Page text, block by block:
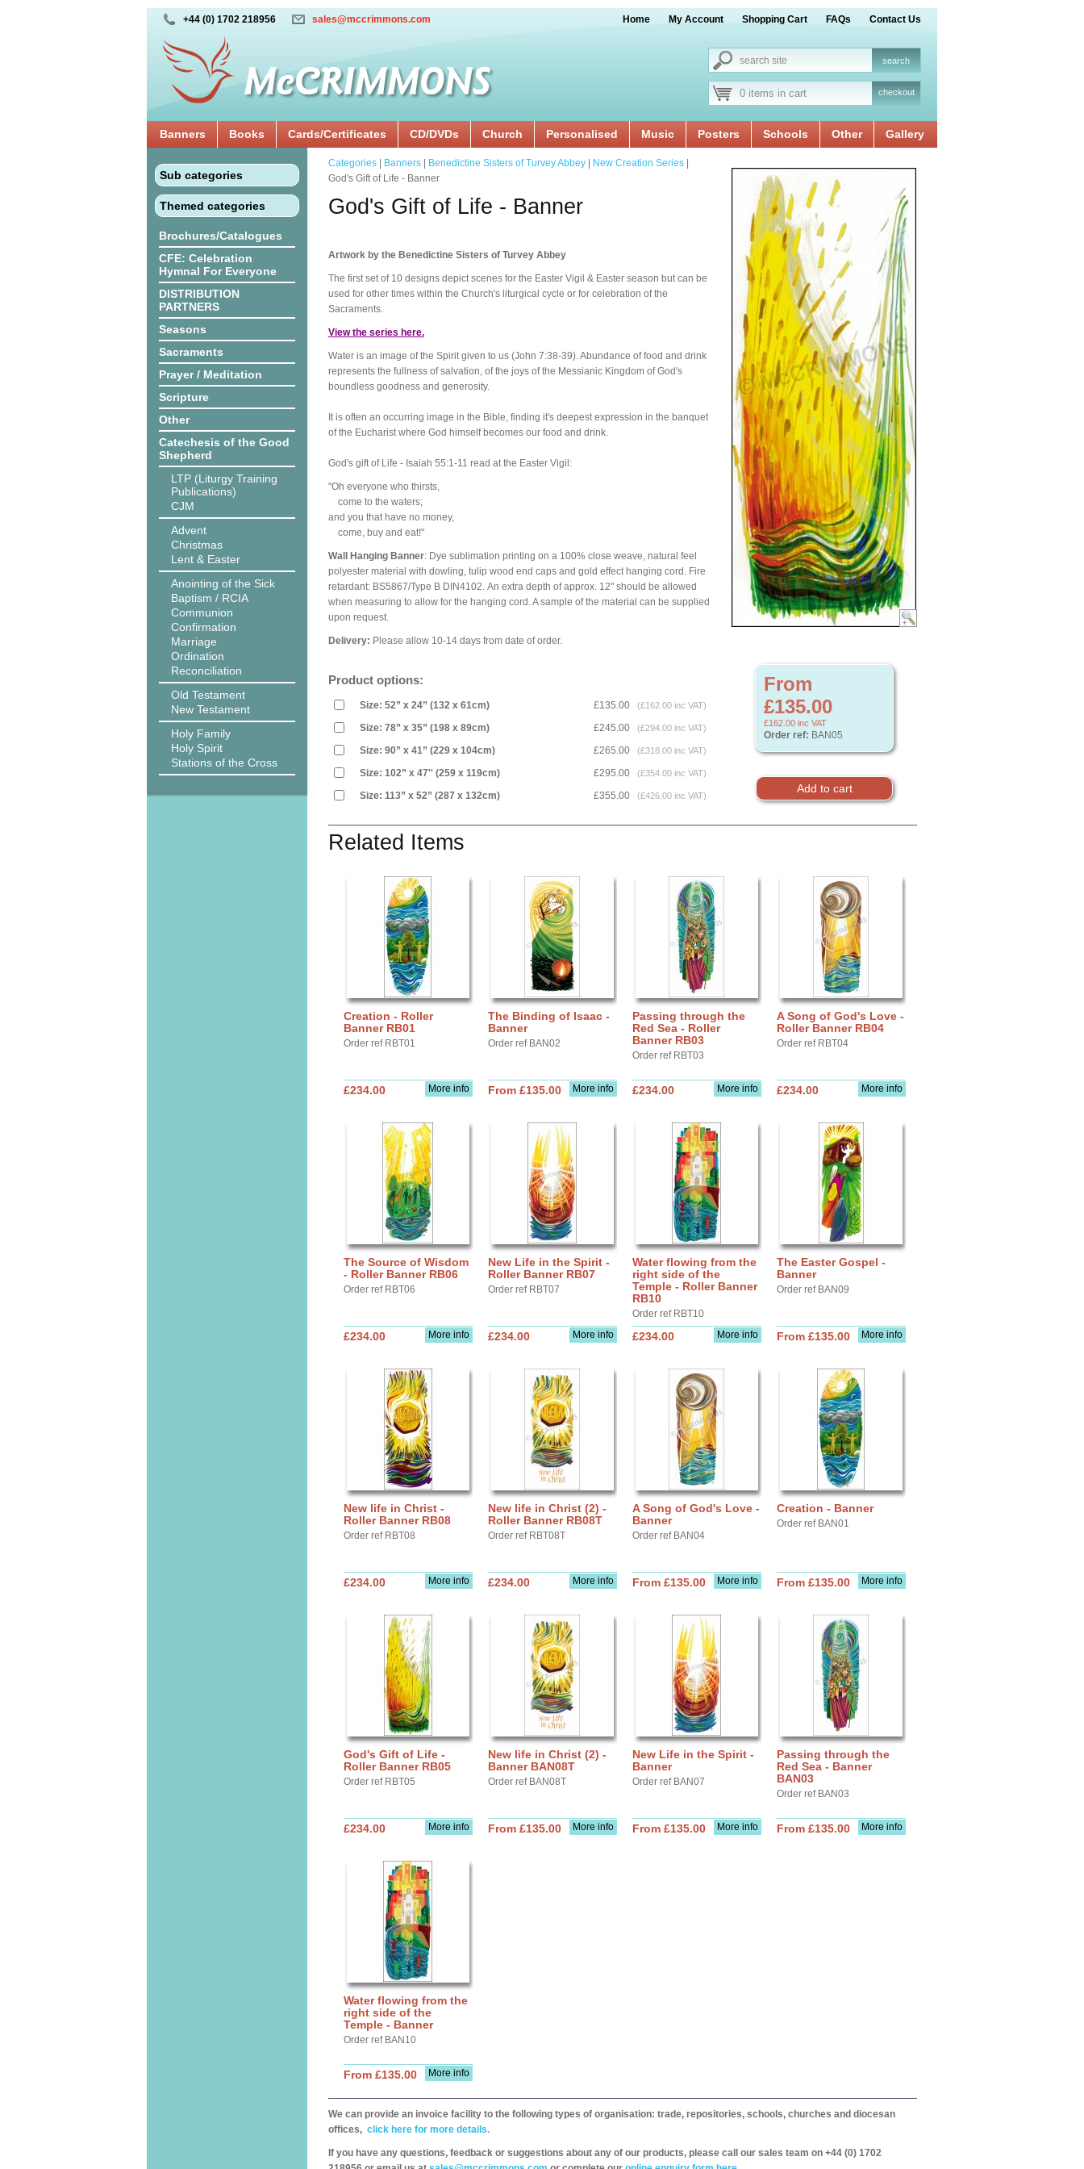
+44 (0) 1702 218956 sales@mccrimmons.com Home My Account Shopping Cart FAQs Contact Us
0 items in cart checkout
Banners Books Cards/Certificates CD/DVDs Church Personalised Music Posters Schools Other Gallery
Sub categories
Themed categories
Brochures/Catalogues
CFE: Celebration
Hymnal For Everyone
DISTRIBUTION
PARTNERS
Seasons
Sacraments
Prayer / Meditation
Scripture
Other
Catechesis of the Good
Shepherd
LTP (Liturgy Training
Publications)
CJM
Advent
Christmas
Lent & Easter
Anointing of the Sick
Baptism / RCIA
Communion
Confirmation
Marriage
Ordination
Reconciliation
Old Testament
New Testament
Holy Family
Holy Spirit
Stations of the Cross
From
£135.00
£162.00 inc VAT
Order ref: BAN05
Categories Banners Benedictine Sisters of Turvey Abbey New Creation Series
God's Gift of Life - Banner
God's Gift of Life - Banner
Artwork by the Benedictine Sisters of Turvey Abbey
The first set of 10 designs depict scenes for the Easter Vigil & Easter season but can be
used for other times within the Church's liturgical cycle or for celebration of the
Sacraments.
View the series here.
Water is an image of the Spirit given to us (John 7:38-39). Abundance of food and drink
represents the fullness of salvation, of the joys of the Messianic Kingdom of God's
boundless goodness and generosity.
It is often an occurring image in the Bible, finding it's deepest expression in the banquet
of the Eucharist where God himself becomes our food and drink.
God's gift of Life - Isaiah 55:1-11 read at the Easter Vigil:
"Oh everyone who thirsts,
come to the waters;
and you that have no money,
come, buy and eat!"
Wall Hanging Banner: Dye sublimation printing on a 100% close weave, natural feel
polyester material with dowling, tulip wood end caps and gold effect hanging cord. Fire
retardant: BS5867/Type B DIN4102. An extra depth of approx. 12" should be allowed
when measuring to allow for the hanging cord. A sample of the material can be supplied
upon request.
Delivery: Please allow 10-14 days from date of order.
Product options:
Size: 52” x 24” (132 x 61cm) £135.00 (£162.00 inc VAT)
Size: 78” x 35” (198 x 89cm) £245.00 (£294.00 inc VAT)
Size: 90” x 41” (229 x 104cm) £265.00 (£318.00 inc VAT)
Size: 102” x 47'' (259 x 119cm) £295.00 (£354.00 inc VAT)
Size: 113” x 52” (287 x 132cm) £355.00 (£426.00 inc VAT)
Related Items
Creation - Roller
Banner RB01
Order ref RBT01
More info
£234.00
The Binding of Isaac -
Banner
Order ref BAN02
More info
From £135.00
Passing through the
Red Sea - Roller
Banner RB03
Order ref RBT03
More info
£234.00
A Song of God's Love -
Roller Banner RB04
Order ref RBT04
More info
£234.00
The Source of Wisdom
- Roller Banner RB06
Order ref RBT06
More info
£234.00
New Life in the Spirit -
Roller Banner RB07
Order ref RBT07
More info
£234.00
Water flowing from the
right side of the
Temple - Roller Banner
RB10
Order ref RBT10
More info
£234.00
The Easter Gospel -
Banner
Order ref BAN09
More info
From £135.00
New life in Christ -
Roller Banner RB08
Order ref RBT08
More info
£234.00
New life in Christ (2) -
Roller Banner RB08T
Order ref RBT08T
More info
£234.00
A Song of God's Love -
Banner
Order ref BAN04
More info
From £135.00
Creation - Banner
Order ref BAN01
More info
From £135.00
God's Gift of Life -
Roller Banner RB05
Order ref RBT05
More info
£234.00
New life in Christ (2) -
Banner BAN08T
Order ref BAN08T
More info
From £135.00
New Life in the Spirit -
Banner
Order ref BAN07
More info
From £135.00
Passing through the
Red Sea - Banner
BAN03
Order ref BAN03
More info
From £135.00
Water flowing from the
right side of the
Temple - Banner
Order ref BAN10
More info
From £135.00
We can provide an invoice facility to the following types of organisation: trade, repositories, schools, churches and diocesan
offices, click here for more details.
If you have any questions, feedback or suggestions about any of our products, please call our sales team on +44 (0) 1702